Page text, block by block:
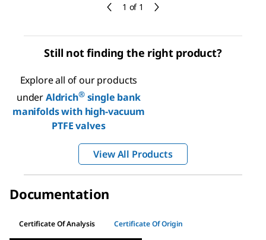
1 of 1
Still not finding the right product?
Explore all of our products
underAldrich®single bank
manifolds with high-vacuum
PTFE valves
View All Products
Documentation
Certificate Of Analysis Certificate Of Origin